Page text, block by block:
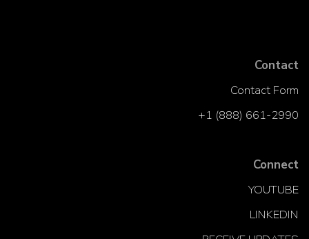
Contact
Contact Form
+1 (888) 661-2990
Connect
YOUTUBE
LINKEDIN